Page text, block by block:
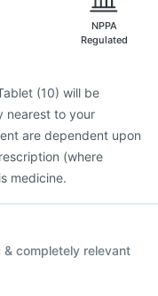
NPPA
Regulated
(10) will be
nearest to your
are dependent upon
(where
medicine.
completely relevant